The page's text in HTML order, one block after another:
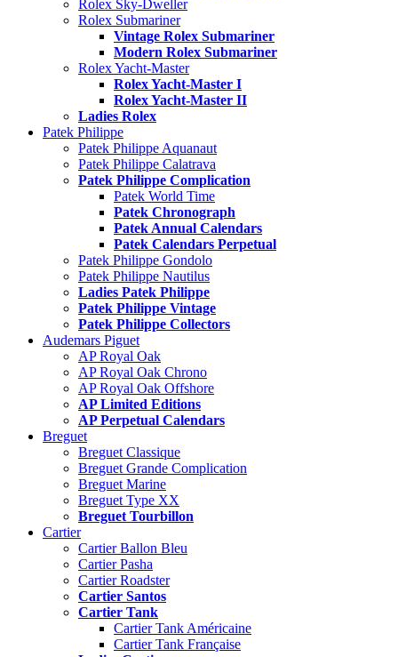
Rolex Sky-Dweller
Rolex Submariner
Vintage Rolex Submariner
Modern Rolex Submariner
Rolex Yacht-Master
Rolex Yacht-Master I
Rolex Yacht-Master II
Ladies Rolex
Patek Philippe
Patek Philippe Aquanaut
Patek Philippe Calatrava
Patek Philippe Complication
Patek World Time
Patek Chronograph
Patek Annual Calendars
Patek Calendars Perpetual
Patek Philippe Gondolo
Patek Philippe Nautilus
Ladies Patek Philippe
Patek Philippe Vintage
Patek Philippe Collectors
Audemars Piguet
AP Royal Oak
AP Royal Oak Chrono
AP Royal Oak Offshore
AP Limited Editions
AP Perpetual Calendars
Breguet
Breguet Classique
Breguet Grande Complication
Breguet Marine
Breguet Type XX
Breguet Tourbillon
Cartier
Cartier Ballon Bleu
Cartier Pasha
Cartier Roadster
Cartier Santos
Cartier Tank
Cartier Tank Américaine
Cartier Tank Française